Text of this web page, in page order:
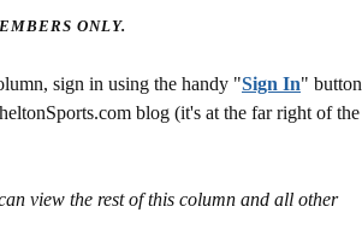
ONLY.
sign in using the handy "Sign In" button
blog (it's at the far right of the
view the rest of this column and all other